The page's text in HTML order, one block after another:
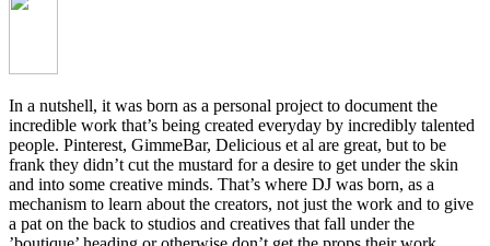
In a nutshell, it was born as a personal project to document the
incredible work that’s being created everyday by incredibly talented
people. Pinterest, GimmeBar, Delicious et al are great, but to be
frank they didn’t cut the mustard for a desire to get under the skin
and into some creative minds. That’s where DJ was born, as a
mechanism to learn about the creators, not just the work and to give
a pat on the back to studios and creatives that fall under the